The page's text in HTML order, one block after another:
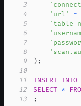
3
4
'url' =
5
'table-
6
7
8
9
) ;
10
11
INSERT INTO
12
SELECT *
13
;